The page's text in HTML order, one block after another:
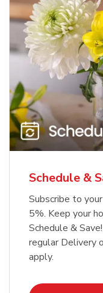
Schedule &
Subscribe to
5%. Keep your
Schedule &
regular Delivery
apply.